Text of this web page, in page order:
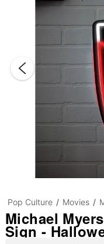
Pop Culture Movies
Michael
Sign -